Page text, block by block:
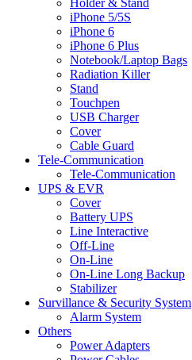
iPhone 5/5S
iPhone 6
iPhone 6 Plus
Notebook/Laptop Bags
Radiation Killer
Stand
Touchpen
USB Charger
Cover
Cable Guard
Tele-Communication
Tele-Communication
UPS & EVR
Cover
Battery UPS
Line Interactive
Off-Line
On-Line
On-Line Long Backup
Stabilizer
Survillance & Security System
Alarm System
Others
Power Adapters